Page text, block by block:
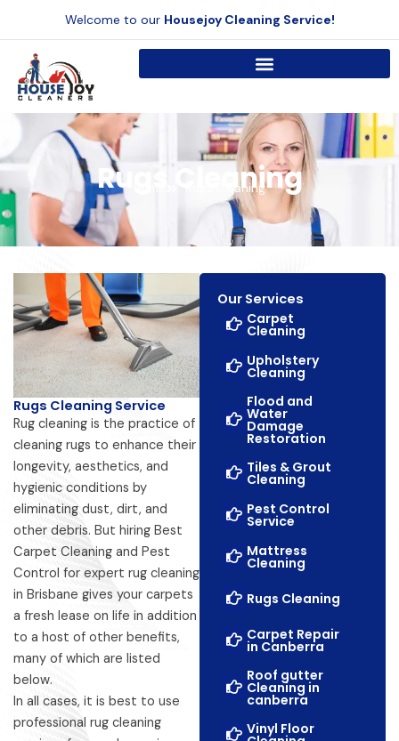
content
Welcome to our Housejoy Cleaning Service!
Rugs Cleaning
Rugs Cleaning
Rugs Cleaning Service
Rug cleaning is the practice of
cleaning rugs to enhance their
longevity, aesthetics, and
hygienic conditions by
eliminating dust, dirt, and
other debris. But hiring Best
Carpet Cleaning and Pest
Control for expert rug cleaning
in Brisbane gives your carpets
a fresh lease on life in addition
to a host of other benefits,
many of which are listed
below.
In all cases, it is best to use
professional rug cleaning
Our Services
Carpet
Cleaning
Upholstery
Cleaning
Flood and
Water
Damage
Restoration
Tiles & Grout
Cleaning
Pest Control
Service
Mattress
Cleaning
Rugs Cleaning
Carpet Repair
in Canberra
Roof gutter
Cleaning in
canberra
Vinyl Floor